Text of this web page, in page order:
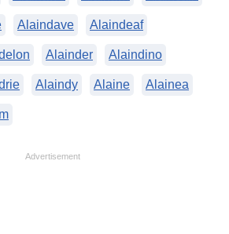
Alaindave Alaindeaf
Alainder Alaindino
Alaindy Alaine Alainea
Advertisement